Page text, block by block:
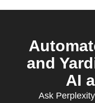
and
AI
Ask